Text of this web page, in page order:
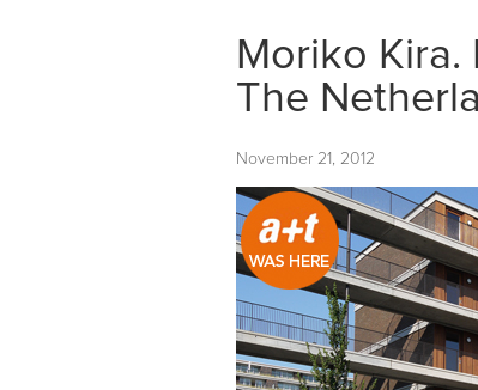
Moriko Kira.
The
November 21, 2012